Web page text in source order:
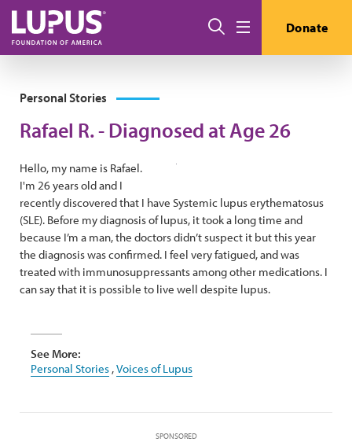
Skip to main content
Search Donate
Personal Stories
Rafael R. - Diagnosed at Age 26
Hello, my name is Rafael.
I'm 26 years old and I
recently discovered that I have Systemic lupus erythematosus
(SLE). Before my diagnosis of lupus, it took a long time and
because I’m a man, the doctors didn’t suspect it but this year
the diagnosis was confirmed. I feel very fatigued, and was
treated with immunosuppressants among other medications. I
can say that it is possible to live well despite lupus.
See More:
Personal Stories ,Voices of Lupus
SPONSORED